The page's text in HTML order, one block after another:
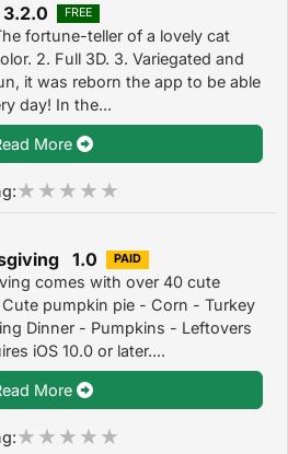
FREE
fortune-teller of a lovely cat
2. Full 3D. 3. Variegated and
it was reborn the app to be able
day! In the...
More
1.0 PAID
comes with over 40 cute
pumpkin pie - Corn - Turkey
Dinner - Pumpkins - Leftovers
iOS 10.0 or later....
More